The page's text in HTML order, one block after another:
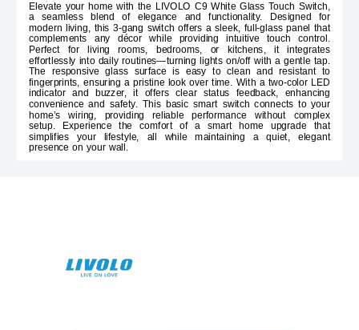
Elevate your home with the LIVOLO C9 White Glass Touch Switch,
a seamless blend of elegance and functionality. Designed for
modern living, this 3-gang switch offers a sleek, full-glass panel that
complements any décor while providing intuitive touch control.
Perfect for living rooms, bedrooms, or kitchens, it integrates
effortlessly into daily routines—turning lights on/off with a gentle tap.
The responsive glass surface is easy to clean and resistant to
fingerprints, ensuring a pristine look over time. With a two-color LED
indicator and buzzer, it offers clear status feedback, enhancing
convenience and safety. This basic smart switch connects to your
home’s wiring, providing reliable performance without complex
setup. Experience the comfort of a smart home upgrade that
simplifies your lifestyle, all while maintaining a quiet, elegant
presence on your wall.